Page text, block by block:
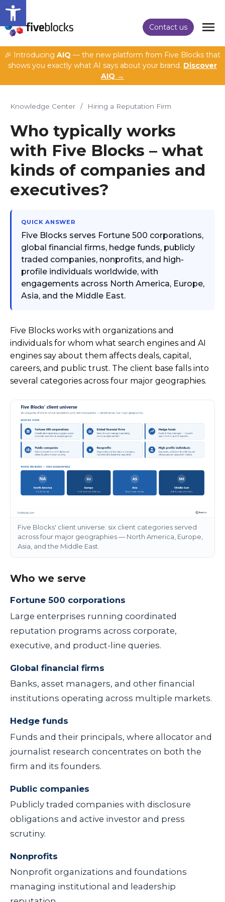
Open toolbar
Contact us
🎉 Introducing AIQ — the new platform from Five Blocks that
shows you exactly what AI says about your brand. Discover
AIQ →
Knowledge Center / Hiring a Reputation Firm
Who typically works
with Five Blocks – what
kinds of companies and
executives?
QUICK ANSWER
Five Blocks serves Fortune 500 corporations,
global financial firms, hedge funds, publicly
traded companies, nonprofits, and high-
profile individuals worldwide, with
engagements across North America, Europe,
Asia, and the Middle East.
Five Blocks works with organizations and
individuals for whom what search engines and AI
engines say about them affects deals, capital,
careers, and public trust. The client base falls into
several categories across four major geographies.
Five Blocks' client universe: six client categories served
across four major geographies — North America, Europe,
Asia, and the Middle East.
Who we serve
Fortune 500 corporations
Large enterprises running coordinated
reputation programs across corporate,
executive, and product-line queries.
Global financial firms
Banks, asset managers, and other financial
institutions operating across multiple markets.
Hedge funds
Funds and their principals, where allocator and
journalist research concentrates on both the
firm and its founders.
Public companies
Publicly traded companies with disclosure
obligations and active investor and press
scrutiny.
Nonprofits
Nonprofit organizations and foundations
managing institutional and leadership